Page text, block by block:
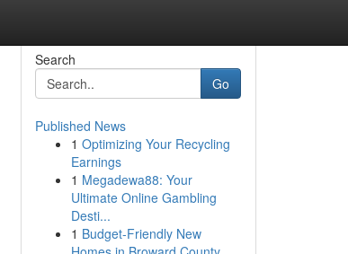
Search
Go
Published News
1 Optimizing Your Recycling
Earnings
1 Megadewa88: Your
Ultimate Online Gambling
Desti...
1 Budget-Friendly New